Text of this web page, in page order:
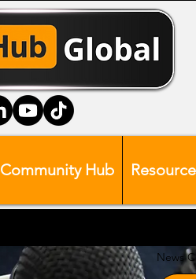
Community Hub
News